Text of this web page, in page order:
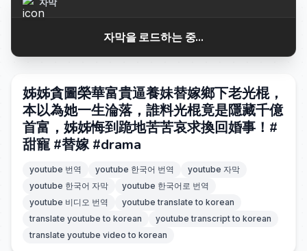
자막을 로드하는 중...
姊姊貪圖榮華富貴逼養妹替嫁鄉下老光棍，
本以為她一生淪落，誰料光棍竟是隱藏千億
首富，姊姊悔到跪地苦苦哀求換回婚事！#
甜寵 #替嫁 #drama
youtube 번역 youtube 한국어 번역
youtube 자막
youtube 한국어 자막
youtube 한국어로 번역
youtube 비디오 번역
youtube translate to korean
translate youtube to korean
youtube transcript to korean
translate youtube video to korean